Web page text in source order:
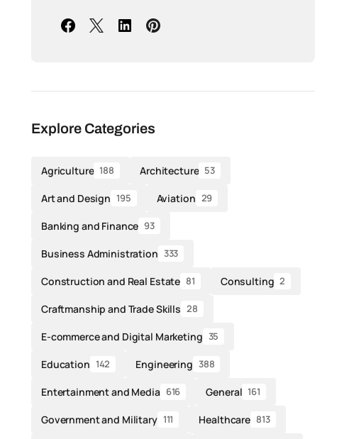
Explore Categories
Agriculture 188 Architecture 53
Art and Design 195 Aviation 29
Banking and Finance 93
Business Administration 333
Construction and Real Estate 81 Consulting 2
Craftmanship and Trade Skills 28
E-commerce and Digital Marketing 35
Education 142 Engineering 388
Entertainment and Media 616 General 161
Government and Military 111 Healthcare 813